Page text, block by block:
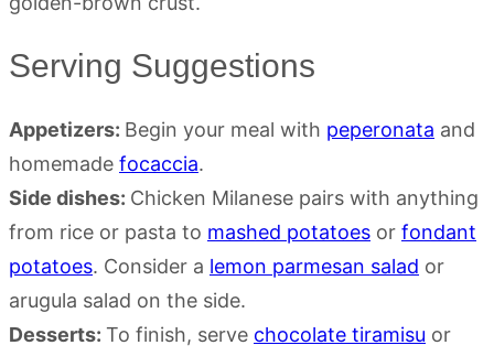
Serving Suggestions
Appetizers: Begin your meal with peperonata and
homemade focaccia.
Side dishes: Chicken Milanese pairs with anything
from rice or pasta to mashed potatoes or fondant
potatoes. Consider a lemon parmesan salad or
arugula salad on the side.
Desserts: To finish, serve chocolate tiramisu or